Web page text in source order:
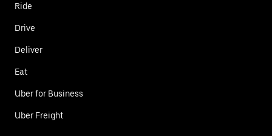
Ride
Drive
Deliver
Eat
Uber for Business
Uber Freight